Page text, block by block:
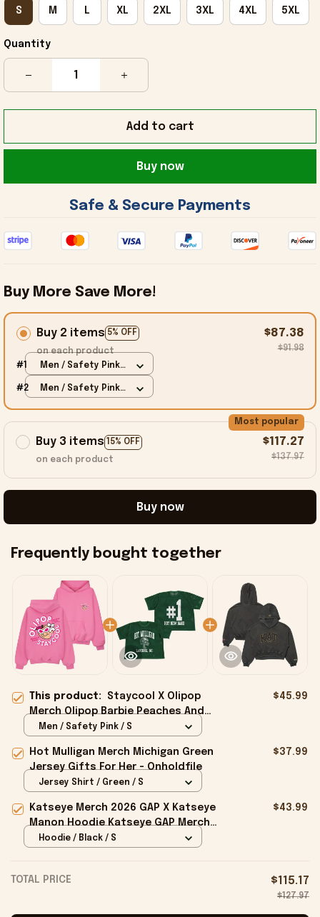
S M L XL 2XL 3XL 4XL 5XL
Quantity
Add to cart
Buy now
Safe & Secure Payments
Buy More Save More!
Buy 2 items 5% OFF
on each product
$87.38
$91.98
#1
Men / Safety Pink /
#2
Men / Safety Pink /
Buy 3 items 15% OFF
Most popular
on each product
$117.27
$137.97
Buy now
Frequently bought together
This product: Staycool X Olipop
Merch Olipop Barbie Peaches And
Cream Hoodie Gifts For Her -
$45.99
Men / Safety Pink / S
Hot Mulligan Merch Michigan Green
Jersey Gifts For Her - Onholdfile
$37.99
Jersey Shirt / Green / S
Katseye Merch 2026 GAP X Katseye
Manon Hoodie Katseye GAP Merch
Best Gifts For Fans - Onholdfile
$43.99
Hoodie / Black / S
TOTAL PRICE $115.17
$127.97